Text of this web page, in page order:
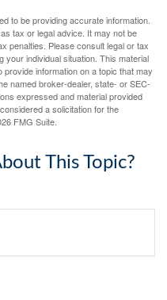
to be providing accurate information.
tax or legal advice. It may not be
penalties. Please consult legal or tax
individual situation. This material
information on a topic that may
named broker-dealer, state- or SEC-
expressed and material provided
a solicitation for the
FMG Suite.
This Topic?